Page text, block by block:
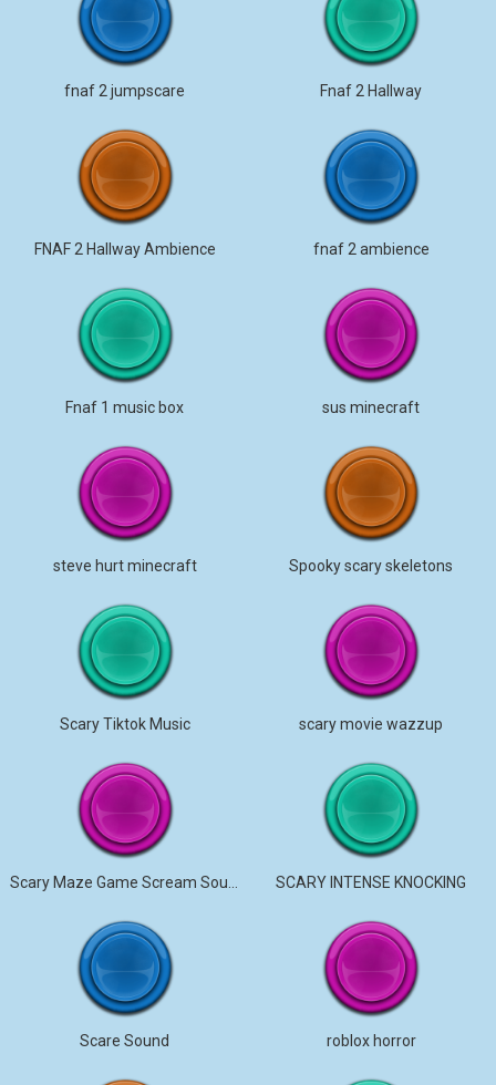
fnaf 2 jumpscare Fnaf 2 Hallway
FNAF 2 Hallway Ambience fnaf 2 ambience
Fnaf 1 music box sus minecraft
steve hurt minecraft Spooky scary skeletons
Scary Tiktok Music scary movie wazzup
SCARY INTENSE KNOCKING
Scare Sound roblox horror